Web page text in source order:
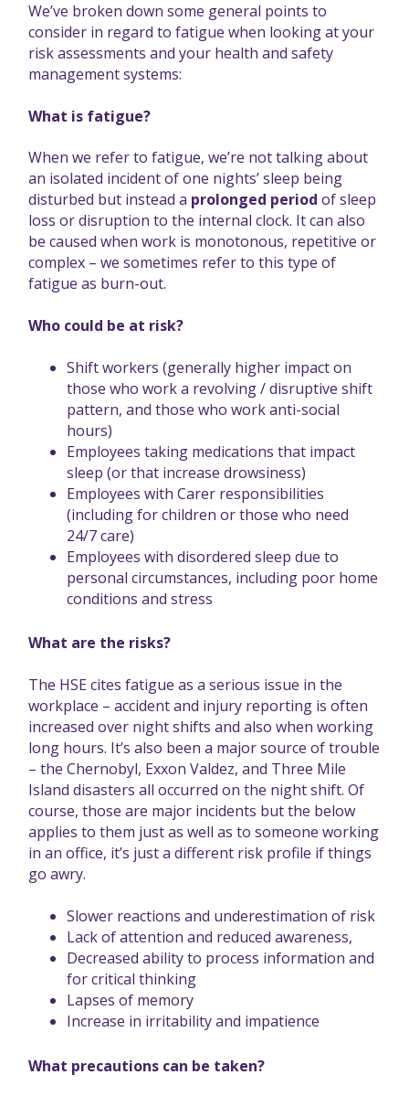
We’ve broken down some general points to
consider in regard to fatigue when looking at your
risk assessments and your health and safety
management systems:
What is fatigue?
When we refer to fatigue, we’re not talking about
an isolated incident of one nights’ sleep being
disturbed but instead a prolonged period of sleep
loss or disruption to the internal clock. It can also
be caused when work is monotonous, repetitive or
complex – we sometimes refer to this type of
fatigue as burn-out.
Who could be at risk?
Shift workers (generally higher impact on
those who work a revolving / disruptive shift
pattern, and those who work anti-social
hours)
Employees taking medications that impact
sleep (or that increase drowsiness)
Employees with Carer responsibilities
(including for children or those who need
24/7 care)
Employees with disordered sleep due to
personal circumstances, including poor home
conditions and stress
What are the risks?
The HSE cites fatigue as a serious issue in the
workplace – accident and injury reporting is often
increased over night shifts and also when working
long hours. It’s also been a major source of trouble
– the Chernobyl, Exxon Valdez, and Three Mile
Island disasters all occurred on the night shift. Of
course, those are major incidents but the below
applies to them just as well as to someone working
in an office, it’s just a different risk profile if things
go awry.
Slower reactions and underestimation of risk
Lack of attention and reduced awareness,
Decreased ability to process information and
for critical thinking
Lapses of memory
Increase in irritability and impatience
What precautions can be taken?